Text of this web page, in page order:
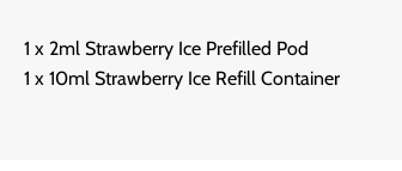
1 x 2ml Strawberry Ice Prefilled Pod
1 x 10ml Strawberry Ice Refill Container